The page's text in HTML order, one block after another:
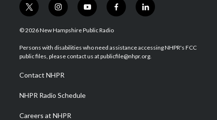
t
w
i
t
e
i
n
s
a
g
a
m
y
o
u
u
b
f
a
b
o
l
i
e
d
© 2026 New Hampshire Public Radio
Persons with disabilities who need assistance accessing NHPR's FCC
public files, please contact us at publicfile@nhpr.org.
Contact NHPR
NHPR Radio Schedule
Careers at NHPR